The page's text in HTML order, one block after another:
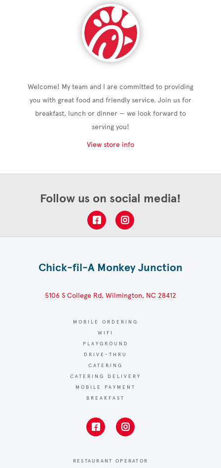
Welcome! My team and I are committed to providing
you with great food and friendly service. Join us for
breakfast, lunch or dinner — we look forward to
serving you!
View store info
Follow us on social media!
Chick-fil-A Monkey Junction
5106 S College Rd, Wilmington, NC 28412
MOBILE ORDERING
WIFI
PLAYGROUND
DRIVE-THRU
CATERING
CATERING DELIVERY
MOBILE PAYMENT
BREAKFAST
RESTAURANT OPERATOR